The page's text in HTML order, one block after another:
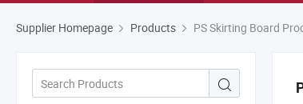
Supplier Homepage Products PS Skirting Board